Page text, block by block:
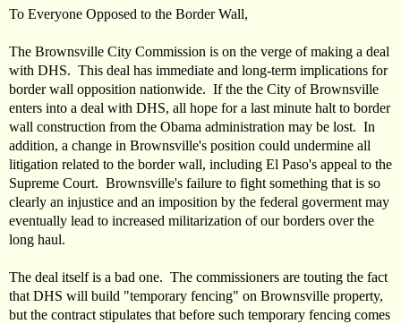
To Everyone Opposed to the Border Wall,
The Brownsville City Commission is on the verge of making a deal
with DHS. This deal has immediate and long-term implications for
border wall opposition nationwide. If the the City of Brownsville
enters into a deal with DHS, all hope for a last minute halt to border
wall construction from the Obama administration may be lost. In
addition, a change in Brownsville's position could undermine all
litigation related to the border wall, including El Paso's appeal to the
Supreme Court. Brownsville's failure to fight something that is so
clearly an injustice and an imposition by the federal goverment may
eventually lead to increased militarization of our borders over the
long haul.
The deal itself is a bad one. The commissioners are touting the fact
that DHS will build "temporary fencing" on Brownsville property,
but the contract stipulates that before such temporary fencing comes